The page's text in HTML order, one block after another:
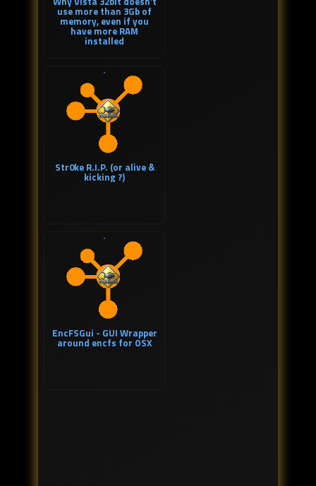
use more than 3Gb of
memory, even if you
have more RAM
installed
Str0ke R.I.P. (or alive &
kicking ?)
EncFSGui - GUI Wrapper
around encfs for OSX